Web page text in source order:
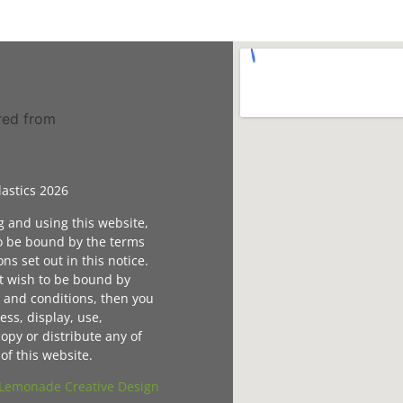
2026
and using this website,
be bound by the terms
set out in this notice.
wish to be bound by
conditions, then you
display, use,
or distribute any of
this website.
Creative Design